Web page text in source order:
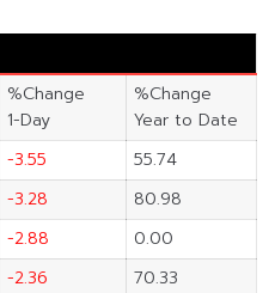
%Change
1-Day
%Change
Year to Date
-3.55
55.74
-3.28
80.98
-2.88
0.00
-2.36
70.33